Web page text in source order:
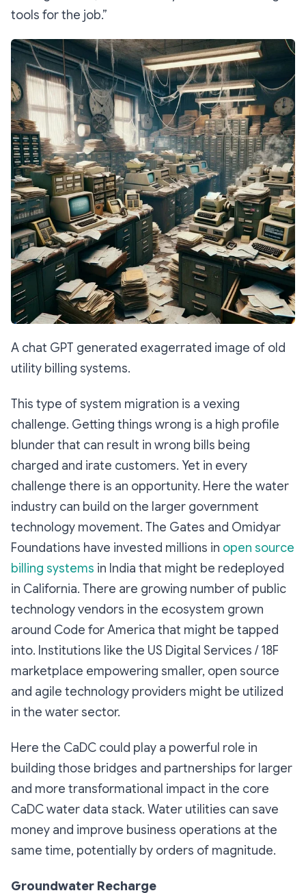
tools for the job.”
A chat GPT generated exagerrated image of old
utility billing systems.
This type of system migration is a vexing
challenge. Getting things wrong is a high profile
blunder that can result in wrong bills being
charged and irate customers. Yet in every
challenge there is an opportunity. Here the water
industry can build on the larger government
technology movement. The Gates and Omidyar
Foundations have invested millions in open source
billing systems in India that might be redeployed
in California. There are growing number of public
technology vendors in the ecosystem grown
around Code for America that might be tapped
into. Institutions like the US Digital Services / 18F
marketplace empowering smaller, open source
and agile technology providers might be utilized
in the water sector.
Here the CaDC could play a powerful role in
building those bridges and partnerships for larger
and more transformational impact in the core
CaDC water data stack. Water utilities can save
money and improve business operations at the
same time, potentially by orders of magnitude.
Groundwater Recharge